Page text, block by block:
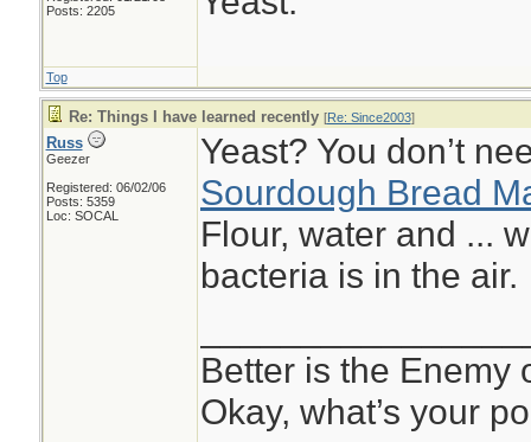
Posts: 2205
Top
Re: Things I have learned recently [Re: Since2003]
Russ
Geezer
Registered: 06/02/06
Posts: 5359
Loc: SOCAL
Yeast? You don’t
Sourdough Bread
Flour, water and ...
bacteria is in the air.
Better is the Enemy
Okay, what’s your